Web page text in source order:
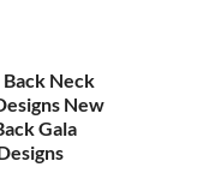
Neck
New
Gala